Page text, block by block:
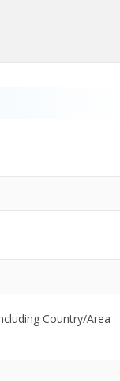
Country/Area